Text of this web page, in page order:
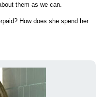
them as we can.
How does she spend her